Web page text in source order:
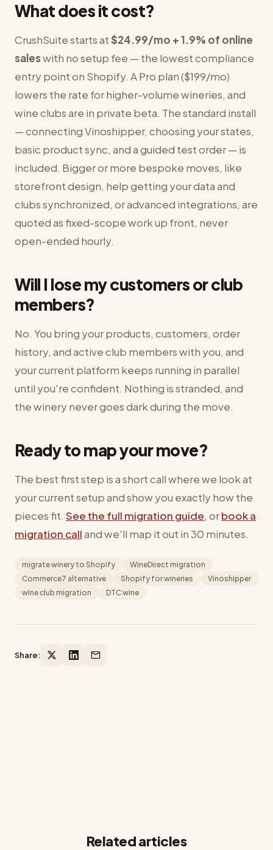
What does it cost?
CrushSuite starts at$24.99/mo + 1.9% of online
saleswith no setup fee — the lowest compliance
entry point on Shopify. A Pro plan ($199/mo)
lowers the rate for higher-volume wineries, and
wine clubs are in private beta. The standard install
— connecting Vinoshipper, choosing your states,
basic product sync, and a guided test order — is
included. Bigger or more bespoke moves, like
storefront design, help getting your data and
clubs synchronized, or advanced integrations, are
quoted as fixed-scope work up front, never
open-ended hourly.
Will I lose my customers or club
members?
No. You bring your products, customers, order
history, and active club members with you, and
your current platform keeps running in parallel
until you're confident. Nothing is stranded, and
the winery never goes dark during the move.
Ready to map your move?
The best first step is a short call where we look at
your current setup and show you exactly how the
pieces fit. See the full migration guide, orbook a
migration calland we'll map it out in 30 minutes.
migrate winery to Shopify
WineDirect migration
Commerce7 alternative
Shopify for wineries
Vinoshipper
wine club migration
DTC wine
Share:
Related articles